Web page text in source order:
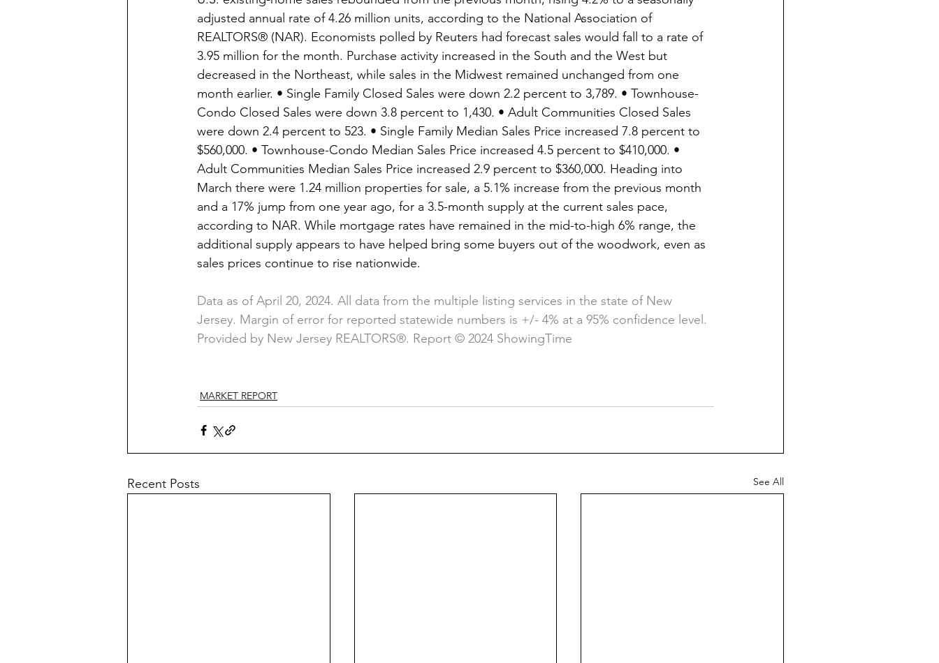
adjusted annual rate of 4.26 million units, according to the National Association of
REALTORS® (NAR). Economists polled by Reuters had forecast sales would fall to a rate of
3.95 million for the month. Purchase activity increased in the South and the West but
decreased in the Northeast, while sales in the Midwest remained unchanged from one
month earlier. • Single Family Closed Sales were down 2.2 percent to 3,789. • Townhouse-
Condo Closed Sales were down 3.8 percent to 1,430. • Adult Communities Closed Sales
were down 2.4 percent to 523. • Single Family Median Sales Price increased 7.8 percent to
$560,000. • Townhouse-Condo Median Sales Price increased 4.5 percent to $410,000. •
Adult Communities Median Sales Price increased 2.9 percent to $360,000. Heading into
March there were 1.24 million properties for sale, a 5.1% increase from the previous month
and a 17% jump from one year ago, for a 3.5-month supply at the current sales pace,
according to NAR. While mortgage rates have remained in the mid-to-high 6% range, the
additional supply appears to have helped bring some buyers out of the woodwork, even as
sales prices continue to rise nationwide.
Data as of April 20, 2024. All data from the multiple listing services in the state of New
Jersey. Margin of error for reported statewide numbers is +/- 4% at a 95% confidence level.
Provided by New Jersey REALTORS®. Report © 2024 ShowingTime
MARKET REPORT
Recent Posts See All